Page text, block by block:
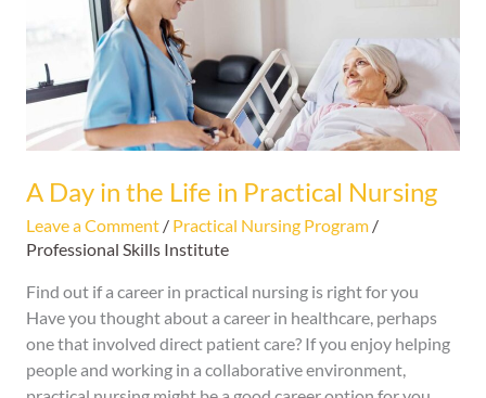
A Day in the Life in Practical Nursing
Leave a Comment / Practical Nursing Program/
Professional Skills Institute
Find out if a career in practical nursing is right for you
Have you thought about a career in healthcare, perhaps
one that involved direct patient care? If you enjoy helping
people and working in a collaborative environment,
Practical
Nursing